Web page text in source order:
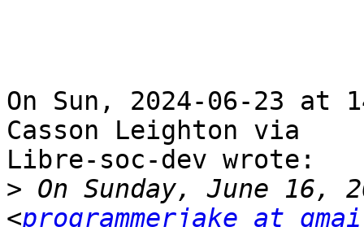
On Sun, 2024-06-23 at
Casson Leighton via
Libre-soc-dev wrote:
> On Sunday, June 16,
<programmerjake at